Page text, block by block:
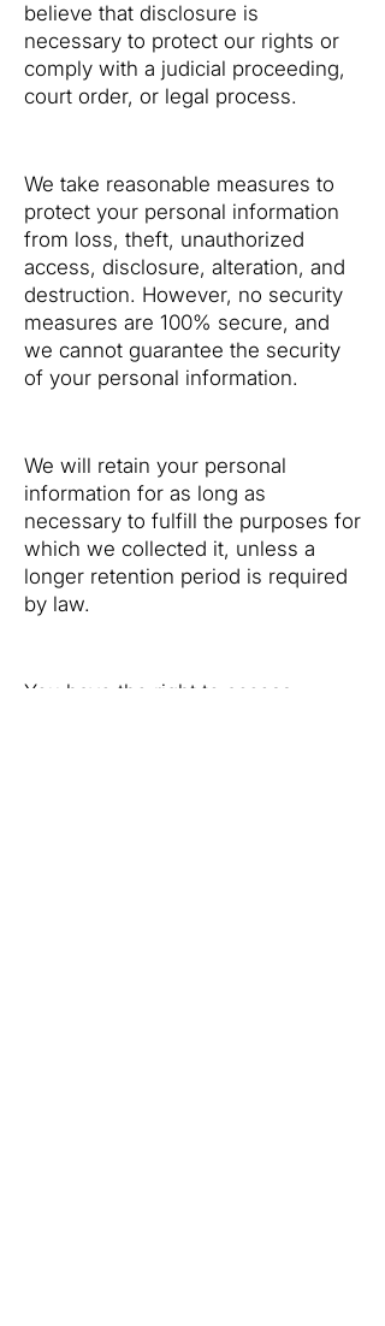
believe that disclosure is
necessary to protect our rights or
comply with a judicial proceeding,
court order, or legal process.
We take reasonable measures to
protect your personal information
from loss, theft, unauthorized
access, disclosure, alteration, and
destruction. However, no security
measures are 100% secure, and
we cannot guarantee the security
of your personal information.
We will retain your personal
information for as long as
necessary to fulfill the purposes for
which we collected it, unless a
longer retention period is required
by law.
You have the right to access,